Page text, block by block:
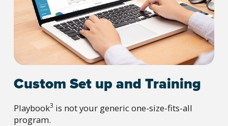
Custom Set up and Training
Playbook3 is not your generic one-size-fits-all
program.